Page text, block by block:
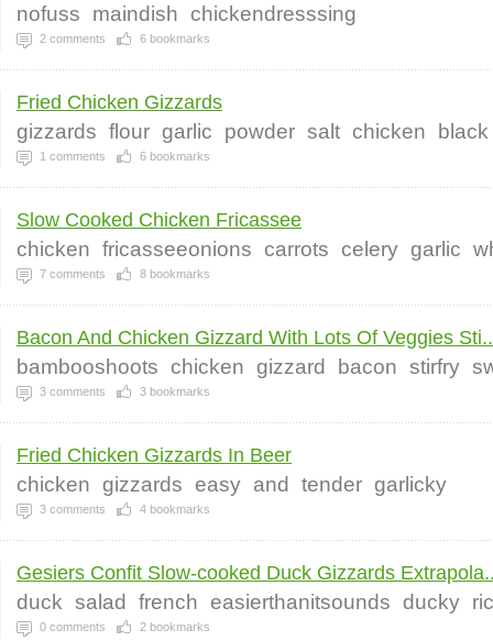
nofuss maindish chickendresssing
2 comments 6 bookmarks
Fried Chicken Gizzards
gizzards flour garlic powder salt chicken black
1 comments 6 bookmarks
Slow Cooked Chicken Fricassee
chicken fricasseeonions carrots celery garlic
7 comments 8 bookmarks
Bacon And Chicken Gizzard With Lots Of Veggies
bambooshoots chicken gizzard bacon stirfry
3 comments 3 bookmarks
Fried Chicken Gizzards In Beer
chicken gizzards easy and tender garlicky
3 comments 4 bookmarks
Gesiers Confit Slow-cooked Duck Gizzards
duck salad french easierthanitsounds ducky
0 comments 2 bookmarks